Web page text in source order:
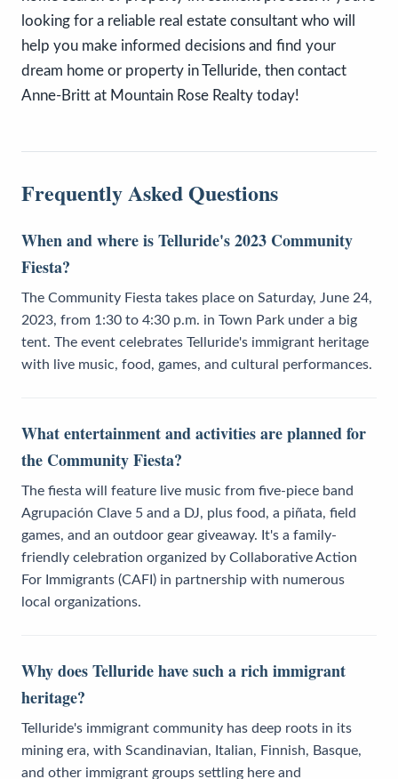
looking for a reliable real estate consultant who will
help you make informed decisions and find your
dream home or property in Telluride, then contact
Anne-Britt at Mountain Rose Realty today!
Frequently Asked Questions
When and where is Telluride's 2023 Community
Fiesta?
The Community Fiesta takes place on Saturday, June 24,
2023, from 1:30 to 4:30 p.m. in Town Park under a big
tent. The event celebrates Telluride's immigrant heritage
with live music, food, games, and cultural performances.
What entertainment and activities are planned for
the Community Fiesta?
The fiesta will feature live music from five-piece band
Agrupación Clave 5 and a DJ, plus food, a piñata, field
games, and an outdoor gear giveaway. It's a family-
friendly celebration organized by Collaborative Action
For Immigrants (CAFI) in partnership with numerous
local organizations.
Why does Telluride have such a rich immigrant
heritage?
Telluride's immigrant community has deep roots in its
mining era, with Scandinavian, Italian, Finnish, Basque,
and other immigrant groups settling here and